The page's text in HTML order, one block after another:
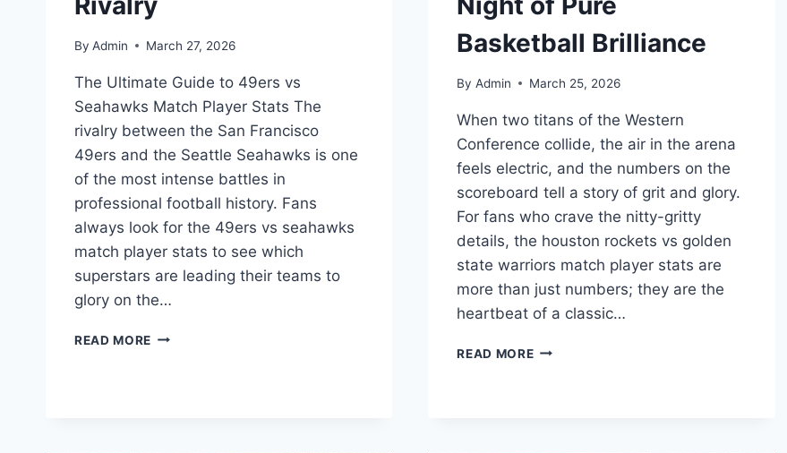
By Admin March 27, 2026
The Ultimate Guide to 49ers vs
Seahawks Match Player Stats The
rivalry between the San Francisco
49ers and the Seattle Seahawks is one
of the most intense battles in
professional football history. Fans
always look for the 49ers vs seahawks
match player stats to see which
superstars are leading their teams to
glory on the…
READ MORE 49ERS
Basketball Brilliance
By Admin March 25, 2026
When two titans of the Western
Conference collide, the air in the arena
feels electric, and the numbers on the
scoreboard tell a story of grit and glory.
For fans who crave the nitty-gritty
details, the houston rockets vs golden
state warriors match player stats are
more than just numbers; they are the
heartbeat of a classic…
READ MOREHOUSTON